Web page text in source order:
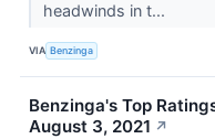
headwinds in t...
VIA Benzinga
Benzinga's Top
August 3, 2021 ↗